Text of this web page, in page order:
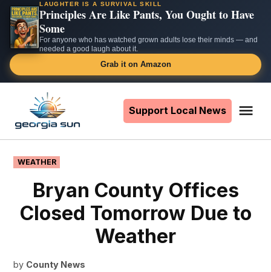
LAUGHTER IS A SURVIVAL SKILL
Principles Are Like Pants, You Ought to Have
Some
For anyone who has watched grown adults lose their minds — and
needed a good laugh about it.
Grab it on Amazon
content
Support Local News
POSTED
IN
WEATHER
Bryan County Offices
Closed Tomorrow Due to
Weather
by County News